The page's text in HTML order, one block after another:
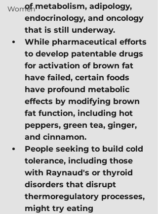
Womenof metabolism, adipology,
endocrinology, and oncology
that is still underway.
While pharmaceutical efforts
to develop patentable drugs
for activation of brown fat
have failed, certain foods
have profound metabolic
effects by modifying brown
fat function, including hot
peppers, green tea, ginger,
and cinnamon.
People seeking to build cold
tolerance, including those
with Raynaud's or thyroid
disorders that disrupt
thermoregulatory processes,
might try eating